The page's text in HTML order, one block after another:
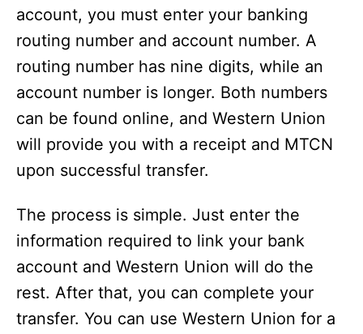
account, you must enter your banking
routing number and account number. A
routing number has nine digits, while an
account number is longer. Both numbers
can be found online, and Western Union
will provide you with a receipt and MTCN
upon successful transfer.
The process is simple. Just enter the
information required to link your bank
account and Western Union will do the
rest. After that, you can complete your
transfer. You can use Western Union for a